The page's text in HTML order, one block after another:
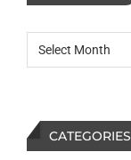
CATEGORIES